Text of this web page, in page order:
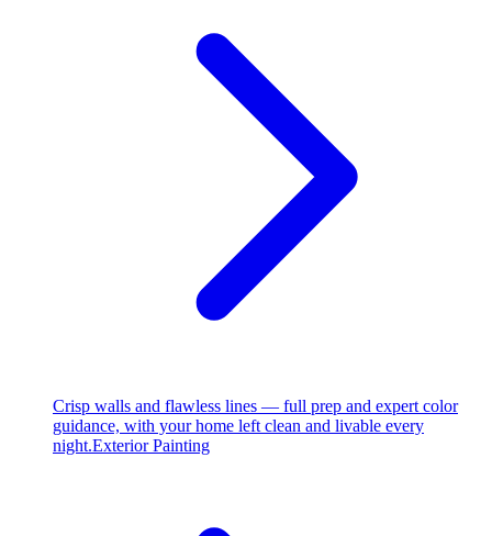
Crisp walls and flawless lines — full prep and expert color
guidance, with your home left clean and livable every
night.Exterior Painting